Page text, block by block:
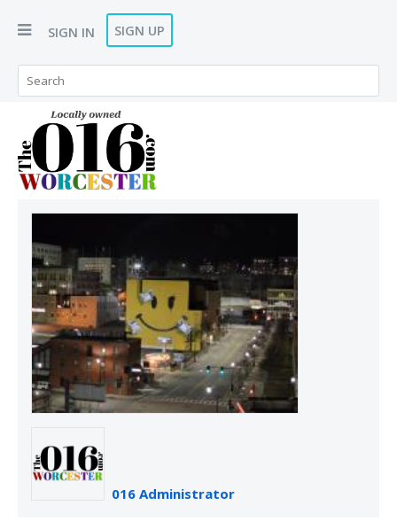
SIGN IN SIGN UP
016 Administrator